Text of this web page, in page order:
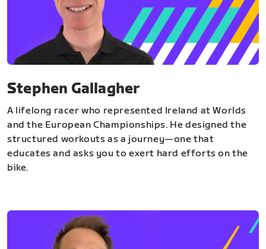
Stephen Gallagher
A lifelong racer who represented Ireland at Worlds
and the European Championships. He designed the
structured workouts as a journey—one that
educates and asks you to exert hard efforts on the
bike.